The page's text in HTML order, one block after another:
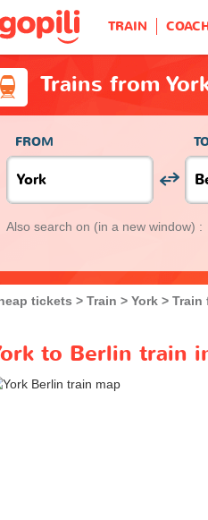
TRAIN
Trains from
FROM
Also search on (in a new window) :
tickets Train York Train
to Berlin train